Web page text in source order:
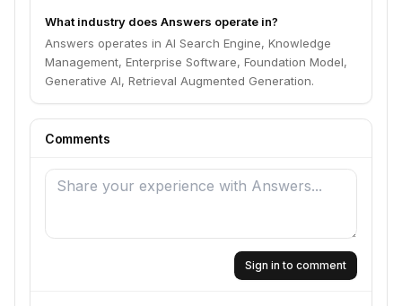
What industry does Answers operate in?
Answers operates in AI Search Engine, Knowledge
Management, Enterprise Software, Foundation Model,
Generative AI, Retrieval Augmented Generation.
Comments
Sign in to comment